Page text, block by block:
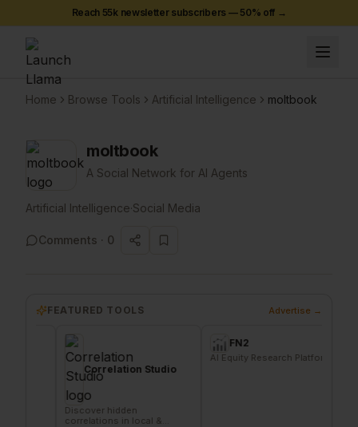
Reach 55k newsletter subscribers — 50% off →
Home Browse Tools Artificial Intelligence moltbook
moltbook
A Social Network for AI Agents
Artificial Intelligence·Social Media
Comments · 0
FEATURED TOOLS Advertise →
Correlation Studio
Discover hidden
correlations in local &
FN2
AI Equity Research Platform